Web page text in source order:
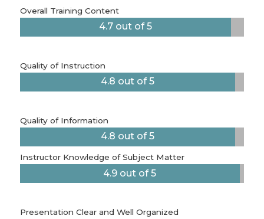
Overall Training Content
4.7 out of 5
Quality of Instruction
4.8 out of 5
Quality of Information
4.8 out of 5
Instructor Knowledge of Subject Matter
4.9 out of 5
Presentation Clear and Well Organized